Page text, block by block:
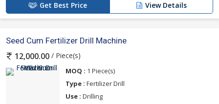
Get Best Price View Details
Seed Cum Fertilizer Drill Machine
12,000.00 / Piece(s)
MOQ : 1 Piece(s)
Type : Fertilizer Drill
Use : Drilling